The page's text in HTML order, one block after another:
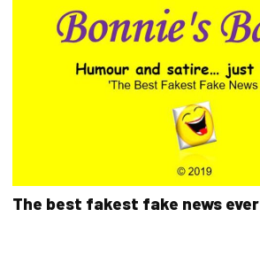
The best fakest fake news ever